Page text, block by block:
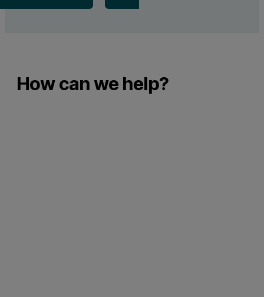
How can we help?